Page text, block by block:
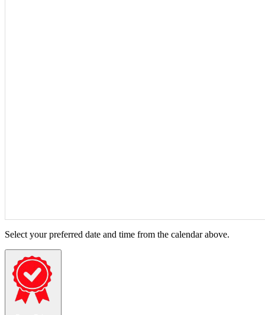
Select your preferred date and time from the calendar above.